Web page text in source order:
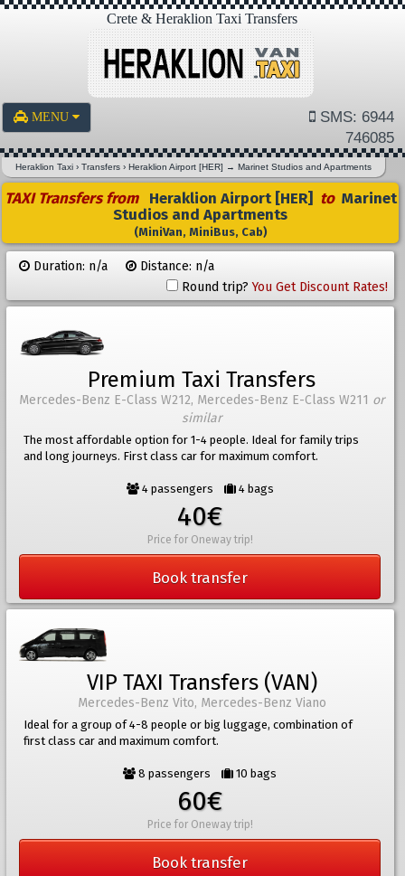
Crete & Heraklion Taxi Transfers
MENU
SMS: 6944
746085
Heraklion Taxi ›Transfers ›Heraklion Airport [HER] →Marinet Studios and Apartments
TAXI Transfers from Heraklion Airport [HER] toMarinet
Studios and Apartments
(MiniVan, MiniBus, Cab)
Duration: n/a
Distance: n/a
Round trip?You Get Discount Rates!
Premium Taxi Transfers
Mercedes-Benz E-Class W212, Mercedes-Benz E-Class W211 or
similar
The most affordable option for 1-4 people. Ideal for family trips
and long journeys. First class car for maximum comfort.
4 passengers 4 bags
40€
Price for Oneway trip!
Book transfer
VIP TAXI Transfers (VAN)
Mercedes-Benz Vito, Mercedes-Benz Viano
Ideal for a group of 4-8 people or big luggage, combination of
first class car and maximum comfort.
8 passengers 10 bags
60€
Price for Oneway trip!
Book transfer